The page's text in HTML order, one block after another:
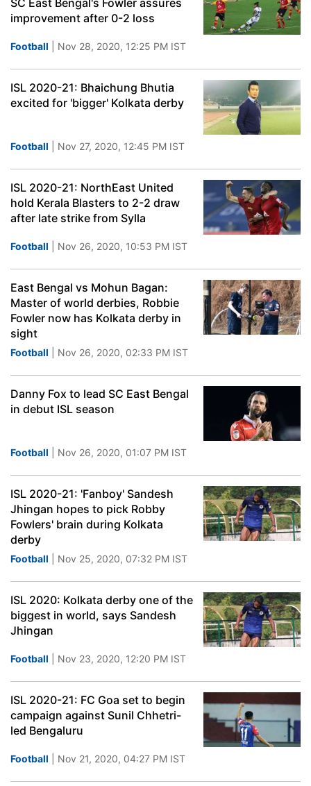
SC East Bengal's Fowler assures
improvement after 0-2 loss
Football | Nov 28, 2020, 12:25 PM IST
ISL 2020-21: Bhaichung Bhutia
excited for 'bigger' Kolkata derby
Football | Nov 27, 2020, 12:45 PM IST
ISL 2020-21: NorthEast United
hold Kerala Blasters to 2-2 draw
after late strike from Sylla
Football | Nov 26, 2020, 10:53 PM IST
East Bengal vs Mohun Bagan:
Master of world derbies, Robbie
Fowler now has Kolkata derby in
sight
Football | Nov 26, 2020, 02:33 PM IST
Danny Fox to lead SC East Bengal
in debut ISL season
Football | Nov 26, 2020, 01:07 PM IST
ISL 2020-21: 'Fanboy' Sandesh
Jhingan hopes to pick Robby
Fowlers' brain during Kolkata
derby
Football | Nov 25, 2020, 07:32 PM IST
ISL 2020: Kolkata derby one of the
biggest in world, says Sandesh
Jhingan
Football | Nov 23, 2020, 12:20 PM IST
ISL 2020-21: FC Goa set to begin
campaign against Sunil Chhetri-
led Bengaluru
Football | Nov 21, 2020, 04:27 PM IST